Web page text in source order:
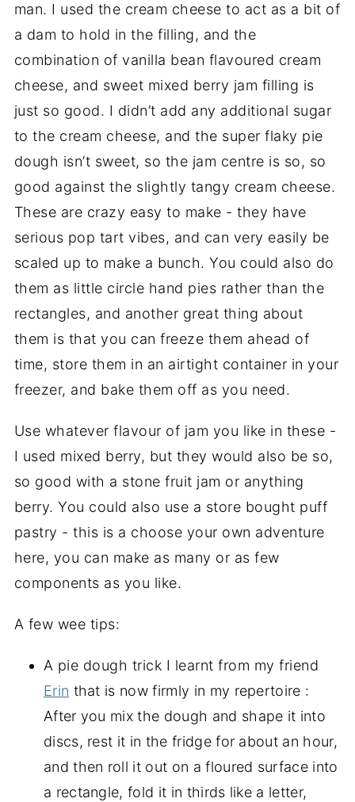
man. I used the cream cheese to act as a bit of
a dam to hold in the filling, and the
combination of vanilla bean flavoured cream
cheese, and sweet mixed berry jam filling is
just so good. I didn’t add any additional sugar
to the cream cheese, and the super flaky pie
dough isn’t sweet, so the jam centre is so, so
good against the slightly tangy cream cheese.
These are crazy easy to make - they have
serious pop tart vibes, and can very easily be
scaled up to make a bunch. You could also do
them as little circle hand pies rather than the
rectangles, and another great thing about
them is that you can freeze them ahead of
time, store them in an airtight container in your
freezer, and bake them off as you need.
Use whatever flavour of jam you like in these -
I used mixed berry, but they would also be so,
so good with a stone fruit jam or anything
berry. You could also use a store bought puff
pastry - this is a choose your own adventure
here, you can make as many or as few
components as you like.
A few wee tips:
A pie dough trick I learnt from my friend
Erin that is now firmly in my repertoire :
After you mix the dough and shape it into
discs, rest it in the fridge for about an hour,
and then roll it out on a floured surface into
a rectangle, fold it in thirds like a letter,